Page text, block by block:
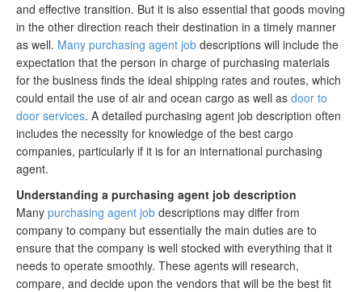
and effective transition. But it is also essential that goods moving
in the other direction reach their destination in a timely manner
as well. Many purchasing agent job descriptions will include the
expectation that the person in charge of purchasing materials
for the business finds the ideal shipping rates and routes, which
could entail the use of air and ocean cargo as well as door to
door services. A detailed purchasing agent job description often
includes the necessity for knowledge of the best cargo
companies, particularly if it is for an international purchasing
agent.
Understanding a purchasing agent job description
Many purchasing agent job descriptions may differ from
company to company but essentially the main duties are to
ensure that the company is well stocked with everything that it
needs to operate smoothly. These agents will research,
compare, and decide upon the vendors that will be the best fit